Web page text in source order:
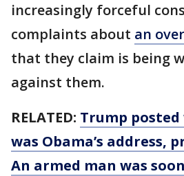
increasingly forceful
complaints about an
that they claim is being
against them.
RELATED: Trump
was Obama’s address,
An armed man was